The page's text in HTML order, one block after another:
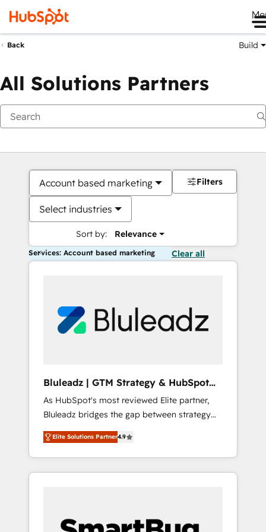
Back Build
All Solutions Partners
Account based marketing
Select industries
Sort by: Relevance
Filters
Services: Account based marketing Clear all
Bluleadz | GTM Strategy & HubSpot
Implementation
As HubSpot's most reviewed Elite partner,
Bluleadz bridges the gap between strategy
and execution. We don't just "set up tools" —
we install the GTM Operating System (GTM
OS) to align your leadership and engineer a
portal that drives predictable revenue
and Story to stop "accelerating a mess." ⚙️
Elite Solutions Partner4.9